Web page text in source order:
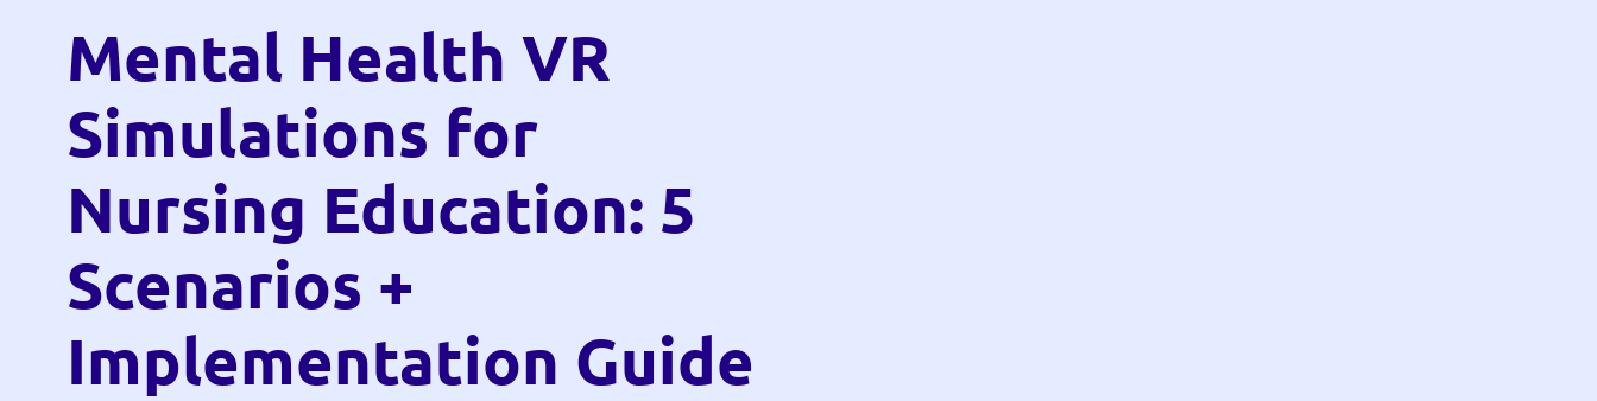
Mental Health VR
Simulations for
Nursing Education: 5
Scenarios +
Implementation Guide